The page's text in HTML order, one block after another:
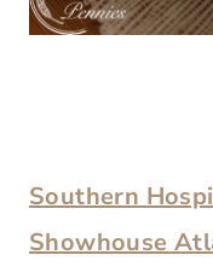
Southern
Showhouse